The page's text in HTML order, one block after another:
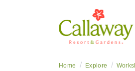
Home / Explore /